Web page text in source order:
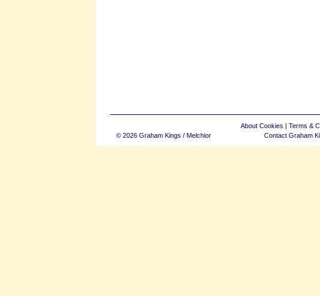
© 2026 Graham Kings / Melchior
About Cookies | Terms &
Contact Graham